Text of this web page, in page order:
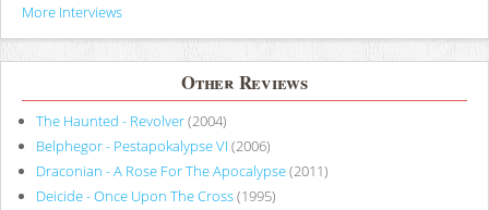
More Interviews
Other Reviews
The Haunted - Revolver(2004)
Belphegor - Pestapokalypse VI (2006)
Draconian - A Rose For The Apocalypse(2011)
Deicide - Once Upon The Cross(1995)